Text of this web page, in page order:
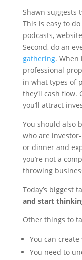
Shawn suggests
This is easy to
podcasts,
Second, do an
gathering. When
professional
in what types of
they’ll cash flow.
you’ll attract
You should also
who are
or dinner and
you’re not a
throwing
Today’s biggest
and start
Other things to
You can
You need to